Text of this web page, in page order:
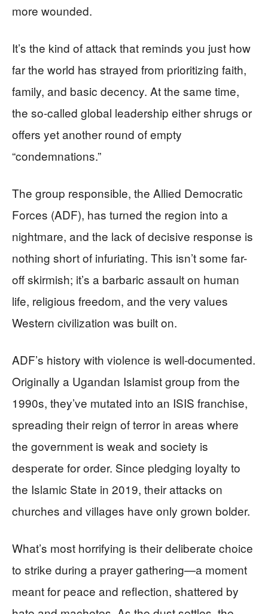
more wounded.
It’s the kind of attack that reminds you just how
far the world has strayed from prioritizing faith,
family, and basic decency. At the same time,
the so-called global leadership either shrugs or
offers yet another round of empty
“condemnations.”
The group responsible, the Allied Democratic
Forces (ADF), has turned the region into a
nightmare, and the lack of decisive response is
nothing short of infuriating. This isn’t some far-
off skirmish; it’s a barbaric assault on human
life, religious freedom, and the very values
Western civilization was built on.
ADF’s history with violence is well-documented.
Originally a Ugandan Islamist group from the
1990s, they’ve mutated into an ISIS franchise,
spreading their reign of terror in areas where
the government is weak and society is
desperate for order. Since pledging loyalty to
the Islamic State in 2019, their attacks on
churches and villages have only grown bolder.
What’s most horrifying is their deliberate choice
to strike during a prayer gathering—a moment
meant for peace and reflection, shattered by